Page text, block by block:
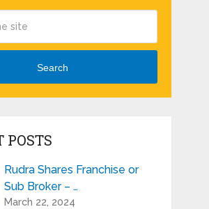
Search
POSTS
Rudra Shares Franchise or
Sub Broker – …
March 22, 2024